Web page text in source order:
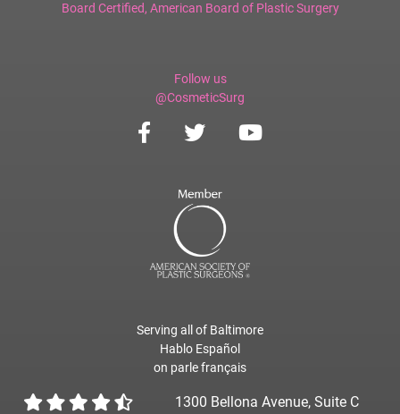
Board Certified, American Board of Plastic Surgery
Follow us
@CosmeticSurg
Serving all of Baltimore
Hablo Español
on parle français
1300 Bellona Avenue, Suite C